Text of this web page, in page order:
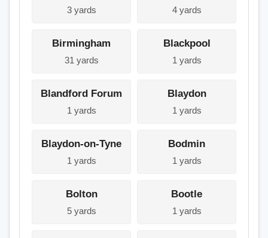
3 yards 4 yards
Birmingham
31 yards
Blackpool
1 yards
Blandford Forum
1 yards
Blaydon
1 yards
Blaydon-on-Tyne
1 yards
Bodmin
1 yards
Bolton
5 yards
Bootle
1 yards